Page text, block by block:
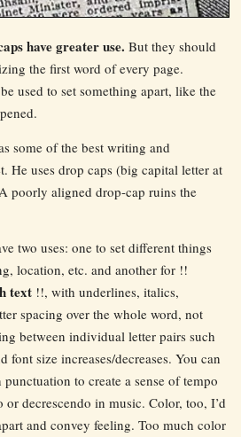
have greater use. But they should
the first word of every page.
used to set something apart, like the
some of the best writing and
He uses drop caps (big capital letter at
poorly aligned drop-cap ruins the
two uses: one to set different things
location, etc. and another for !!
text !!, with underlines, italics,
spacing over the whole word, not
between individual letter pairs such
font size increases/decreases. You can
to create a sense of tempo
or decrescendo in music. Color, too, I’d
and convey feeling. Too much color